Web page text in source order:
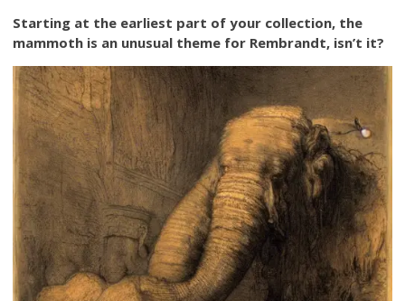
Starting at the earliest part of your collection, the
mammoth is an unusual theme for Rembrandt, isn’t it?